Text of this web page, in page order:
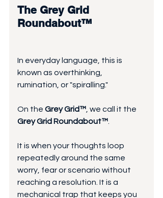
The Grey Grid
Roundabout™
In everyday language, this is
known as overthinking,
rumination, or "spiralling."
On the Grey Grid™, we call it the
Grey Grid Roundabout™.
It is when your thoughts loop
repeatedly around the same
worry, fear or scenario without
reaching a resolution. It is a
mechanical trap that keeps you